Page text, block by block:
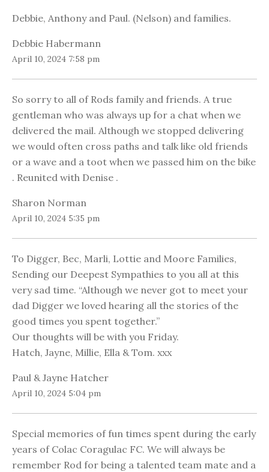
Debbie, Anthony and Paul. (Nelson) and families.
Debbie Habermann
April 10, 2024 7:58 pm
So sorry to all of Rods family and friends. A true
gentleman who was always up for a chat when we
delivered the mail. Although we stopped delivering
we would often cross paths and talk like old friends
or a wave and a toot when we passed him on the bike
. Reunited with Denise .
Sharon Norman
April 10, 2024 5:35 pm
To Digger, Bec, Marli, Lottie and Moore Families,
Sending our Deepest Sympathies to you all at this
very sad time. “Although we never got to meet your
dad Digger we loved hearing all the stories of the
good times you spent together.”
Our thoughts will be with you Friday.
Hatch, Jayne, Millie, Ella & Tom. xxx
Paul & Jayne Hatcher
April 10, 2024 5:04 pm
Special memories of fun times spent during the early
years of Colac Coragulac FC. We will always be
remember Rod for being a talented team mate and a